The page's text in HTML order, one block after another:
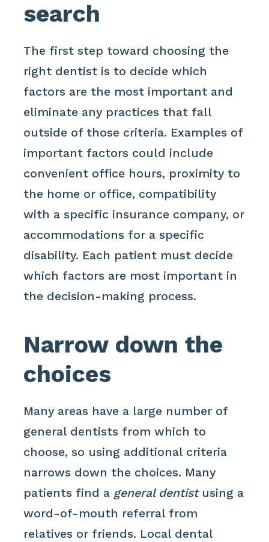
search
The first step toward choosing the
right dentist is to decide which
factors are the most important and
eliminate any practices that fall
outside of those criteria. Examples of
important factors could include
convenient office hours, proximity to
the home or office, compatibility
with a specific insurance company, or
accommodations for a specific
disability. Each patient must decide
which factors are most important in
the decision-making process.
Narrow down the
choices
Many areas have a large number of
general dentists from which to
choose, so using additional criteria
narrows down the choices. Many
patients find a general dentistusing a
word-of-mouth referral from
relatives or friends. Local dental